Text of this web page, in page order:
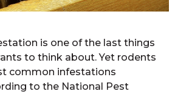
is one of the last things
to think about. Yet rodents
common infestations
to the National Pest